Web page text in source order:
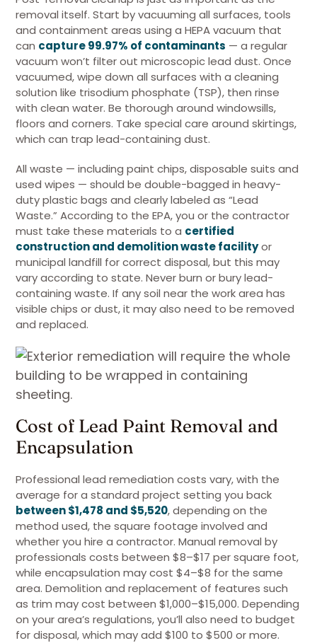
removal itself. Start by vacuuming all surfaces, tools
and containment areas using a HEPA vacuum that
can capture 99.97% of contaminants — a regular
vacuum won’t filter out microscopic lead dust. Once
vacuumed, wipe down all surfaces with a cleaning
solution like trisodium phosphate (TSP), then rinse
with clean water. Be thorough around windowsills,
floors and corners. Take special care around skirtings,
which can trap lead-containing dust.
All waste — including paint chips, disposable suits and
used wipes — should be double-bagged in heavy-
duty plastic bags and clearly labeled as “Lead
Waste.” According to the EPA, you or the contractor
must take these materials to a certified
construction and demolition waste facilityor
municipal landfill for correct disposal, but this may
vary according to state. Never burn or bury lead-
containing waste. If any soil near the work area has
visible chips or dust, it may also need to be removed
and replaced.
Cost of Lead Paint Removal and
Encapsulation
Professional lead remediation costs vary, with the
average for a standard project setting you back
between $1,478 and $5,520, depending on the
method used, the square footage involved and
whether you hire a contractor. Manual removal by
professionals costs between $8–$17 per square foot,
while encapsulation may cost $4–$8 for the same
area. Demolition and replacement of features such
as trim may cost between $1,000–$15,000. Depending
on your area’s regulations, you’ll also need to budget
for disposal, which may add $100 to $500 or more.